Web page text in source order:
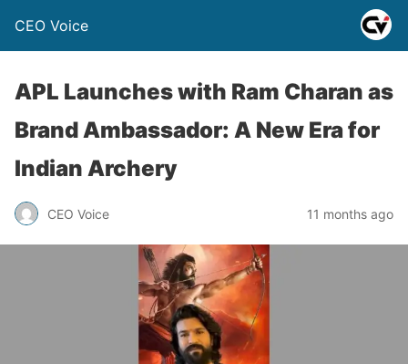
CEO Voice
APL Launches with Ram Charan as
Brand Ambassador: A New Era for
Indian Archery
CEO Voice 11 months ago